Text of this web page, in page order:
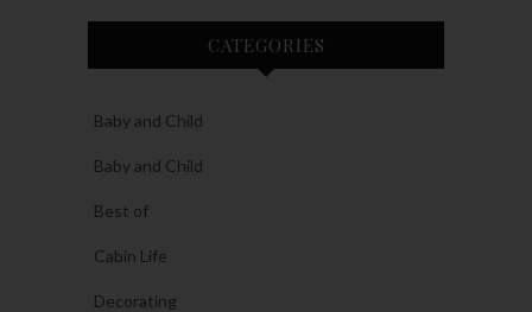
CATEGORIES
Baby and Child
Baby and Child
Best of
Cabin Life
Decorating